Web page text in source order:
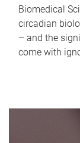
Biomedical
circadian
– and the
come with